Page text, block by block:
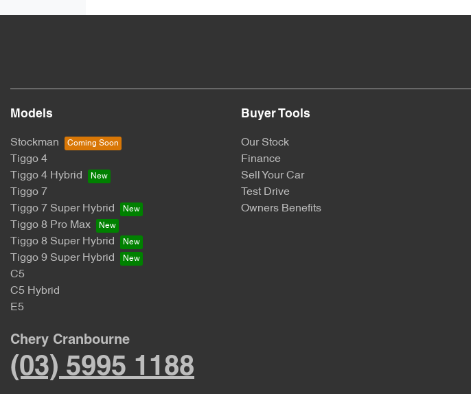
Models
Stockman
Tiggo 4
Tiggo 4 Hybrid
Tiggo 7
Tiggo 7 Super Hybrid
Tiggo 8 Pro Max
Tiggo 8 Super Hybrid
Tiggo 9 Super Hybrid
C5
C5 Hybrid
E5
Buyer Tools
Our Stock
Finance
Sell Your Car
Test Drive
Owners Benefits
Chery Cranbourne
(03) 5995 1188